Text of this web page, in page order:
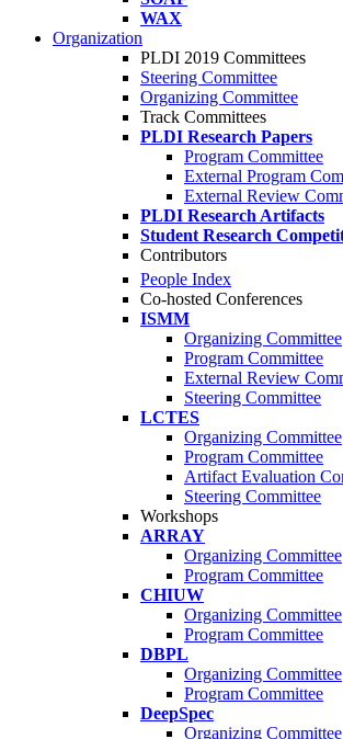
WAX
Organization
PLDI 2019 Committees
Steering Committee
Organizing Committee
Track Committees
PLDI Research Papers
Program Committee
External Program
External Review
PLDI Research Artifacts
Student Research
Contributors
People Index
Co-hosted Conferences
ISMM
Organizing Committee
Program Committee
External Review
Steering Committee
LCTES
Organizing Committee
Program Committee
Artifact Evaluation
Steering Committee
Workshops
ARRAY
Organizing Committee
Program Committee
CHIUW
Organizing Committee
Program Committee
DBPL
Organizing Committee
Program Committee
DeepSpec
Organizing Committee